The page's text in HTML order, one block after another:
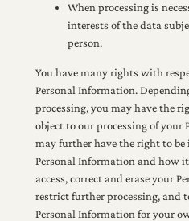
When processing is
interests of the data
person.
You have many rights with
Personal Information.
processing, you may have the
object to our processing of your
may further have the right to
Personal Information and how
access, correct and erase your
restrict further processing, and
Personal Information for your